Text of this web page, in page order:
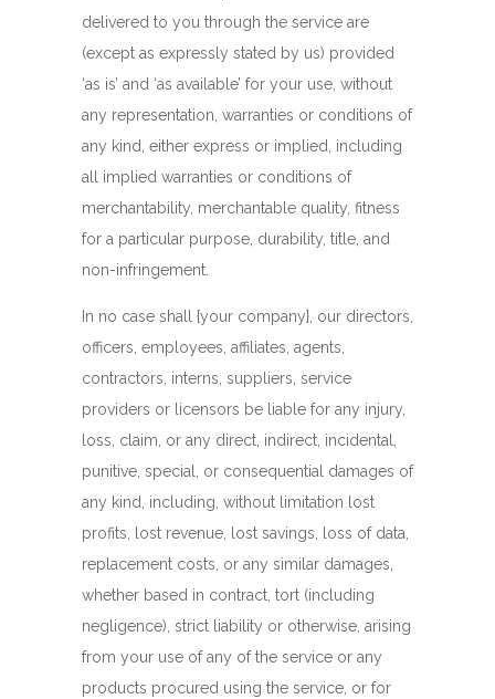
delivered to you through the service are
(except as expressly stated by us) provided
‘as is’ and ‘as available’ for your use, without
any representation, warranties or conditions of
any kind, either express or implied, including
all implied warranties or conditions of
merchantability, merchantable quality, fitness
for a particular purpose, durability, title, and
non-infringement.
In no case shall {your company}, our directors,
officers, employees, affiliates, agents,
contractors, interns, suppliers, service
providers or licensors be liable for any injury,
loss, claim, or any direct, indirect, incidental,
punitive, special, or consequential damages of
any kind, including, without limitation lost
profits, lost revenue, lost savings, loss of data,
replacement costs, or any similar damages,
whether based in contract, tort (including
negligence), strict liability or otherwise, arising
from your use of any of the service or any
products procured using the service, or for